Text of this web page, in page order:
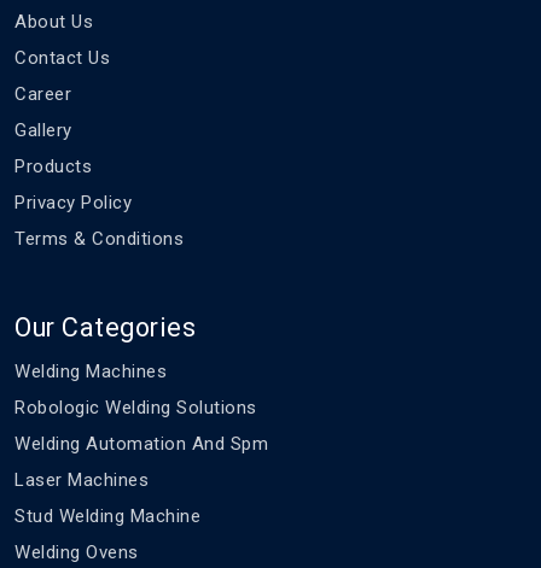
About Us
Contact Us
Career
Gallery
Products
Privacy Policy
Terms & Conditions
Our Categories
Welding Machines
Robologic Welding Solutions
Welding Automation And Spm
Laser Machines
Stud Welding Machine
Welding Ovens